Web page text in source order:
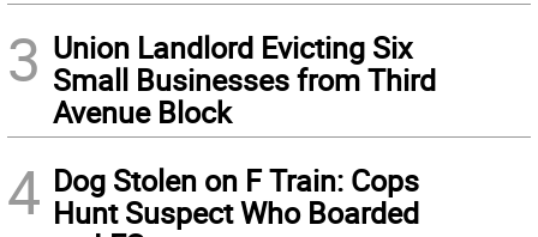
3 Union Landlord Evicting Six
Small Businesses from Third
Avenue Block
4 Dog Stolen on F Train: Cops
Hunt Suspect Who Boarded